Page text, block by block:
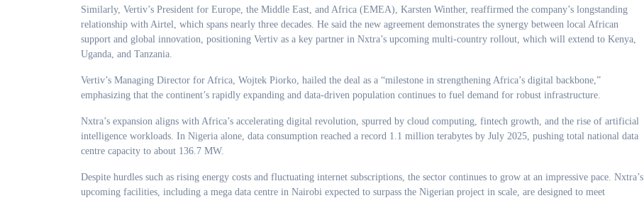
Similarly, Vertiv’s President for Europe, the Middle East, and Africa (EMEA), Karsten Winther, reaffirmed the company’s longstanding
relationship with Airtel, which spans nearly three decades. He said the new agreement demonstrates the synergy between local African
support and global innovation, positioning Vertiv as a key partner in Nxtra’s upcoming multi-country rollout, which will extend to Kenya,
Uganda, and Tanzania.
Vertiv’s Managing Director for Africa, Wojtek Piorko, hailed the deal as a “milestone in strengthening Africa’s digital backbone,”
emphasizing that the continent’s rapidly expanding and data-driven population continues to fuel demand for robust infrastructure.
Nxtra’s expansion aligns with Africa’s accelerating digital revolution, spurred by cloud computing, fintech growth, and the rise of artificial
intelligence workloads. In Nigeria alone, data consumption reached a record 1.1 million terabytes by July 2025, pushing total national data
centre capacity to about 136.7 MW.
Despite hurdles such as rising energy costs and fluctuating internet subscriptions, the sector continues to grow at an impressive pace. Nxtra’s
upcoming facilities, including a mega data centre in Nairobi expected to surpass the Nigerian project in scale, are designed to meet